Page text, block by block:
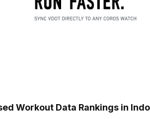
Workout Data Rankings in